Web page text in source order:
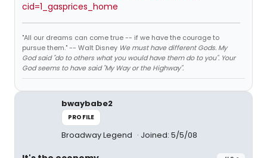
cid=1_gasprices_home
"All our dreams can come true -- if we have the courage to
pursue them." -- Walt Disney We must have different Gods. My
God said "do to others what you would have them do to you". Your
God seems to have said "My Way or the Highway".
bwaybabe2
PROFILE
Broadway Legend Joined: 5/5/08